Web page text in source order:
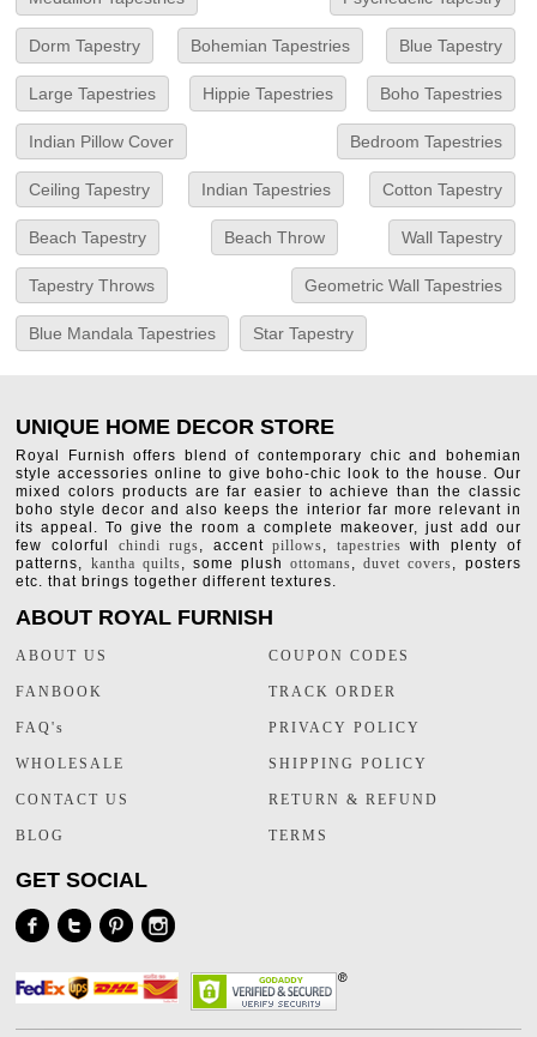
Dorm Tapestry Bohemian Tapestries Blue Tapestry
Large Tapestries Hippie Tapestries Boho Tapestries
Indian Pillow Cover Bedroom Tapestries
Ceiling Tapestry Indian Tapestries Cotton Tapestry
Beach Tapestry Beach Throw Wall Tapestry
Tapestry Throws Geometric Wall Tapestries
Blue Mandala Tapestries Star Tapestry
UNIQUE HOME DECOR STORE
Royal Furnish offers blend of contemporary chic and bohemian
style accessories online to give boho-chic look to the house. Our
mixed colors products are far easier to achieve than the classic
boho style decor and also keeps the interior far more relevant in
its appeal. To give the room a complete makeover, just add our
few colorful chindi rugs, accentpillows, tapestries with plenty of
patterns, kantha quilts, some plushottomans,duvet covers, posters
etc. that brings together different textures.
ABOUT ROYAL FURNISH
ABOUT US
FANBOOK
FAQ's
WHOLESALE
CONTACT US
BLOG
COUPON CODES
TRACK ORDER
PRIVACY POLICY
SHIPPING POLICY
RETURN & REFUND
TERMS
GET SOCIAL